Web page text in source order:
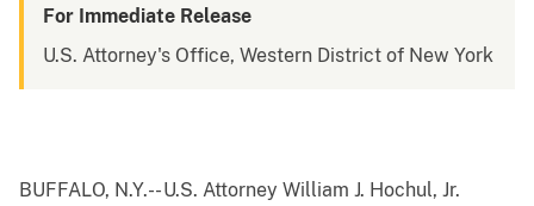
For Immediate Release
U.S. Attorney's Office, Western District of New York
BUFFALO, N.Y.-- U.S. Attorney William J. Hochul, Jr.